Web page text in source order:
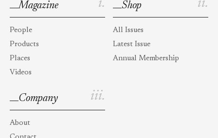
i.
Magazine
People
Products
Places
Videos
ii.
Shop
All Issues
Latest Issue
Annual Membership
iii.
Company
About